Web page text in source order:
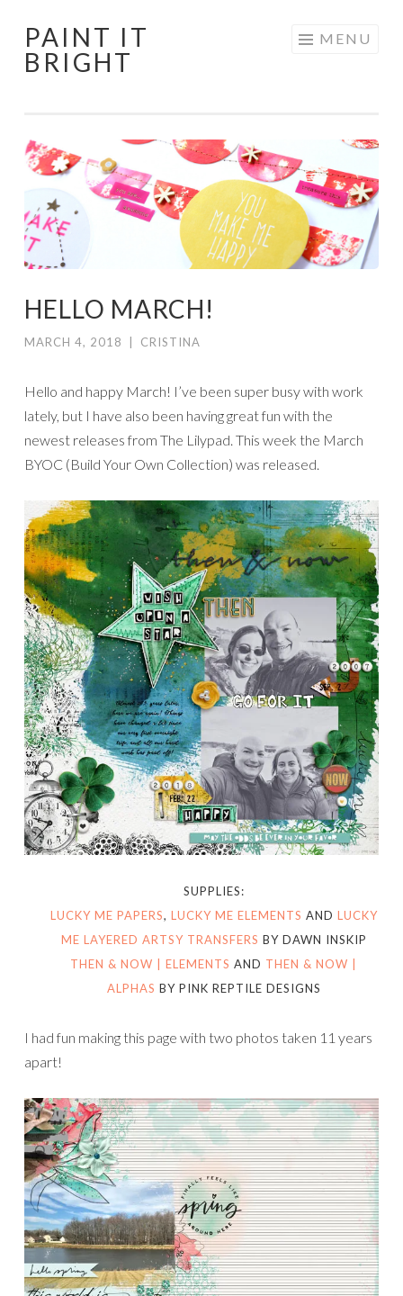
Skip
to
PAINT IT
BRIGHT
MENU
HELLO MARCH!
MARCH 4, 2018 CRISTINA
Hello and happy March! I’ve been super busy with work
lately, but I have also been having great fun with the
newest releases from The Lilypad. This week the March
BYOC (Build Your Own Collection) was released.
SUPPLIES:
LUCKY ME PAPERS, LUCKY ME ELEMENTS AND LUCKY
ME LAYERED ARTSY TRANSFERS BY DAWN INSKIP
THEN & NOW | ELEMENTS AND THEN & NOW |
ALPHAS BY PINK REPTILE DESIGNS
I had fun making this page with two photos taken 11 years
apart!